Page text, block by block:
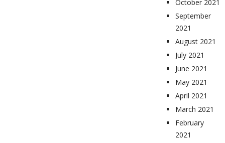
October 2021
September
2021
August 2021
July 2021
June 2021
May 2021
April 2021
March 2021
February
2021